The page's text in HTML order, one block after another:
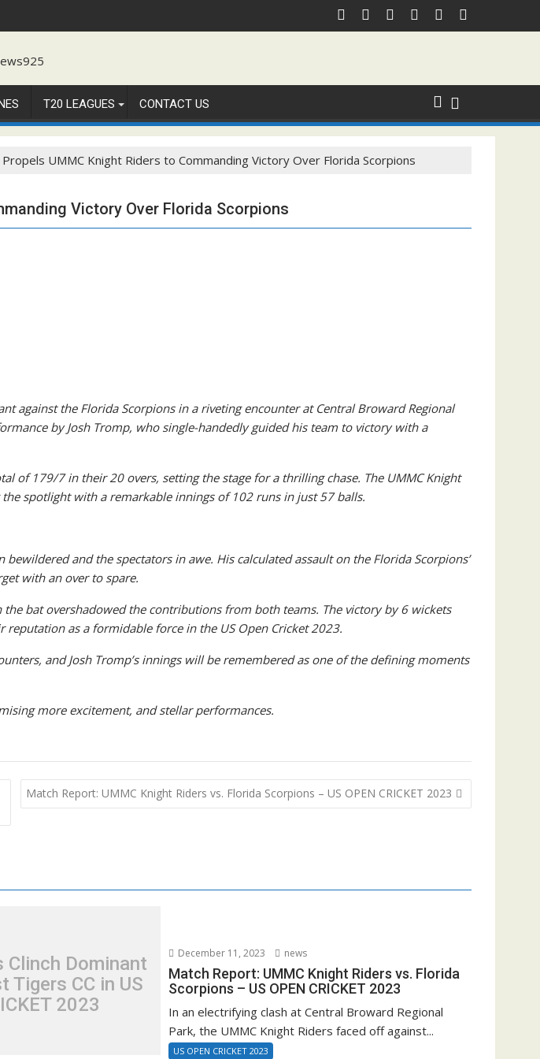
T20 LEAGUES CONTACT US
UMMC Knight Riders to Commanding Victory Over Florida Scorpions
Victory Over Florida Scorpions
against the Florida Scorpions in a riveting encounter at Central Broward Regional
by Josh Tromp, who single-handedly guided his team to victory with a
of 179/7 in their 20 overs, setting the stage for a thrilling chase. The UMMC Knight
spotlight with a remarkable innings of 102 runs in just 57 balls.
and the spectators in awe. His calculated assault on the Florida Scorpions’
with an over to spare.
bat overshadowed the contributions from both teams. The victory by 6 wickets
as a formidable force in the US Open Cricket 2023.
and Josh Tromp’s innings will be remembered as one of the defining moments
more excitement, and stellar performances.
Match Report: UMMC Knight Riders vs. Florida Scorpions – US OPEN CRICKET 2023
Clinch Dominant
Tigers CC in US
2023
December 11, 2023 news
Match Report: UMMC Knight Riders vs. Florida
Scorpions – US OPEN CRICKET 2023
In an electrifying clash at Central Broward Regional
Park, the UMMC Knight Riders faced off against...
US OPEN CRICKET 2023